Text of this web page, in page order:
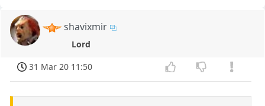
shavixmir
Lord
31 Mar 20 11:50